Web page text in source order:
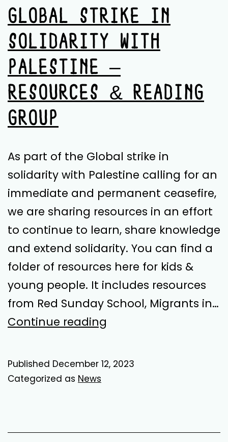
GLOBAL STRIKE IN
SOLIDARITY WITH
PALESTINE –
RESOURCES & READING
GROUP
As part of the Global strike in
solidarity with Palestine calling for an
immediate and permanent ceasefire,
we are sharing resources in an effort
to continue to learn, share knowledge
and extend solidarity. You can find a
folder of resources here for kids &
young people. It includes resources
from Red Sunday School, Migrants in…
Continue reading
in
–
Published December 12, 2023
Categorized as News